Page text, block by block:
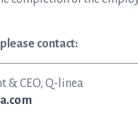
contact:
& CEO, Q-linea